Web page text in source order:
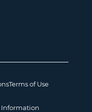
Terms of Use
Information